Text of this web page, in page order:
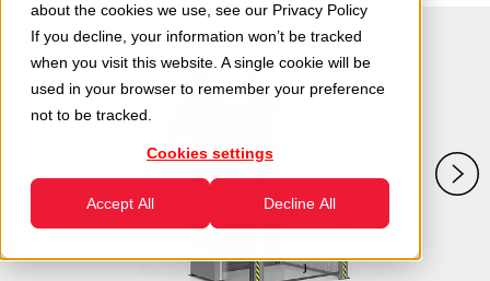
about the cookies we use, see our Privacy Policy
If you decline, your information won’t be tracked
when you visit this website. A single cookie will be
used in your browser to remember your preference
not to be tracked.
Cookies settings
Accept All Decline All